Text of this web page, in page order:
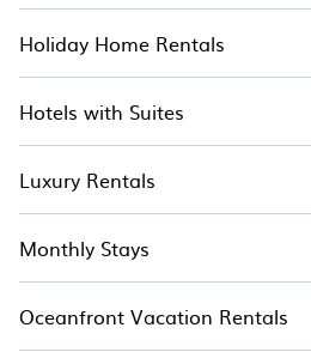
Holiday Home Rentals
Hotels with Suites
Luxury Rentals
Monthly Stays
Oceanfront Vacation Rentals